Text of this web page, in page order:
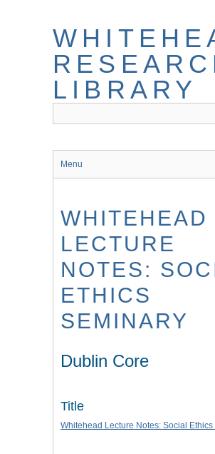
LIBRARY
Menu
WHITEHEAD
LECTURE
NOTES:
ETHICS
SEMINARY
Dublin Core
Title
Whitehead Lecture Notes: Social